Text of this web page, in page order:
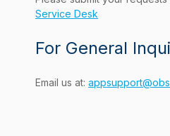
Service Desk
For General
Email us at: